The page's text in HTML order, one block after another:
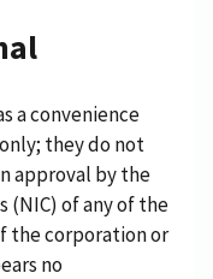
a convenience
they do not
approval by the
of any of the
the corporation or
no